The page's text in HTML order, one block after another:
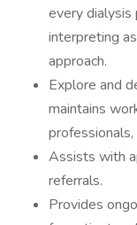
every dialysis
interpreting
approach.
Explore and
maintains
professionals,
Assists with
referrals.
Provides